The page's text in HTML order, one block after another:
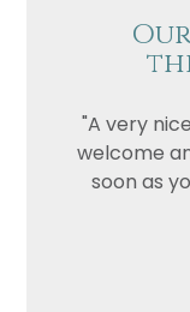
"A very
welcome
soon as